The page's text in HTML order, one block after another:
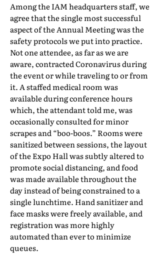
Among the IAM headquarters staff, we
agree that the single most successful
aspect of the Annual Meeting was the
safety protocols we put into practice.
Not one attendee, as far as we are
aware, contracted Coronavirus during
the event or while traveling to or from
it. A staffed medical room was
available during conference hours
which, the attendant told me, was
occasionally consulted for minor
scrapes and “boo-boos.” Rooms were
sanitized between sessions, the layout
of the Expo Hall was subtly altered to
promote social distancing, and food
was made available throughout the
day instead of being constrained to a
single lunchtime. Hand sanitizer and
face masks were freely available, and
registration was more highly
automated than ever to minimize
queues.